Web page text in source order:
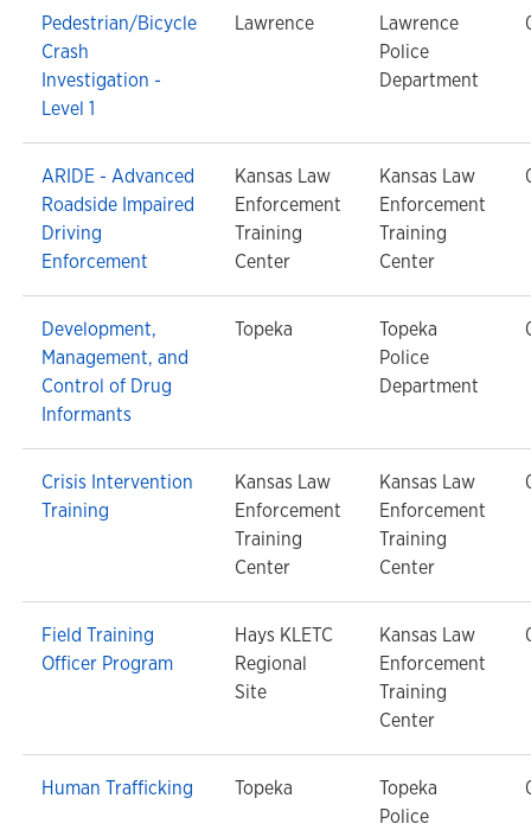
Pedestrian/Bicycle
Crash
Investigation -
Level 1
Lawrence
Lawrence
Police
Department
ARIDE - Advanced
Roadside Impaired
Driving
Enforcement
Kansas Law
Enforcement
Training
Center
Kansas Law
Enforcement
Training
Center
Development,
Management, and
Control of Drug
Informants
Topeka
Topeka
Police
Department
Crisis Intervention
Training
Kansas Law
Enforcement
Training
Center
Kansas Law
Enforcement
Training
Center
Field Training
Officer Program
Hays KLETC
Regional
Site
Kansas Law
Enforcement
Training
Center
Human Trafficking Topeka
Topeka
Police